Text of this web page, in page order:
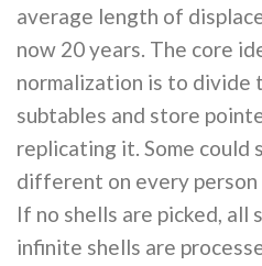
average length of
now 20 years. The core
normalization is to divide
subtables and store
replicating it. Some could
different on every person
If no shells are picked, all
infinite shells are